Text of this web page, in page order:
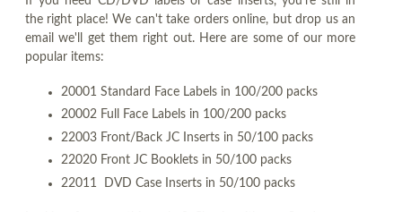
the right place! We can't take orders online, but drop us an
email we'll get them right out. Here are some of our more
popular items:
20001 Standard Face Labels in 100/200 packs
20002 Full Face Labels in 100/200 packs
22003 Front/Back JC Inserts in 50/100 packs
22020 Front JC Booklets in 50/100 packs
22011 DVD Case Inserts in 50/100 packs